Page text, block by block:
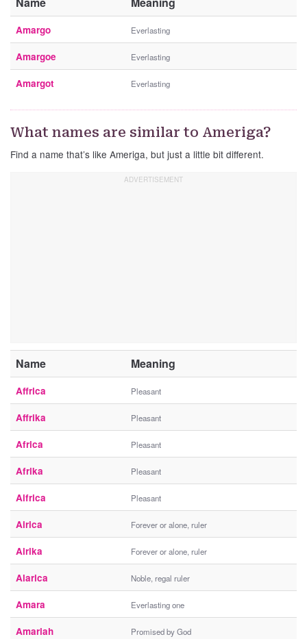
Amargo Everlasting
Amargoe Everlasting
Amargot Everlasting
What names are similar to Ameriga?
Find a name that’s like Ameriga, but just a little bit different.
Name Meaning
Affrica Pleasant
Affrika Pleasant
Africa Pleasant
Afrika Pleasant
Aifrica Pleasant
Airica Forever or alone, ruler
Airika Forever or alone, ruler
Alarica Noble, regal ruler
Amara Everlasting one
Amariah Promised by God